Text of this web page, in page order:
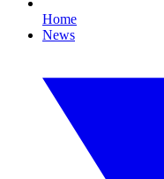
Home
News